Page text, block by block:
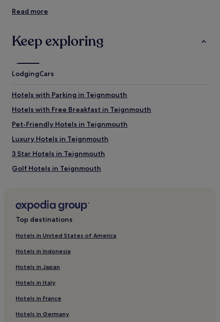
Things to see and do near Dawlish Beach
King’s Walk
Dawlish Warren Beach
Things to do near Dawlish Beach
Babbacombe Model Village and Gardens
Woodbury Park Golf Club
Crealy Great Adventure Park
Pavilions Teignmouth
How to get to Dawlish Beach
Exeter (EXT-Exeter Intl.), 10.6 mi (17.1 km) from central
Dawlish
Read more
Keep exploring
LodgingCars
Hotels with Parking in Teignmouth
Hotels with Free Breakfast in Teignmouth
Pet-Friendly Hotels in Teignmouth
Luxury Hotels in Teignmouth
3 Star Hotels in Teignmouth
Golf Hotels in Teignmouth
Cottages in Pynes Hill Estate
Hotels with Parking in Dawlish Warren
Hotels with Kitchens in Dawlish Warren
Dawlish Warren Hotels
Hotels near Dawlish Warren Nature Reserve
Hotels near East Pole Sand
Top destinations
Hotels in United States of America
Hotels in Indonesia
Hotels in Japan
Hotels in Italy
Hotels in France
Hotels in Germany